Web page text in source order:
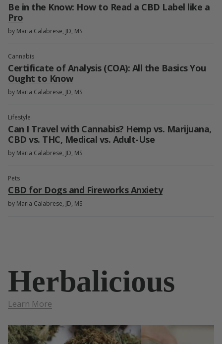
Be in the Know: How to Read a CBD Label like a
Pro
by Maria Calabrese, JD, MS
Cannabis
Certificate of Analysis (COA): All the Basics You
Ought to Know
by Maria Calabrese, JD, MS
Lifestyle
Can I Travel with Cannabis? Hemp vs. Marijuana,
CBD vs. THC, Medical vs. Adult-Use
by Maria Calabrese, JD, MS
Pets
CBD for Dogs and Fireworks Anxiety
by Maria Calabrese, JD, MS
Herbalicious
Learn More